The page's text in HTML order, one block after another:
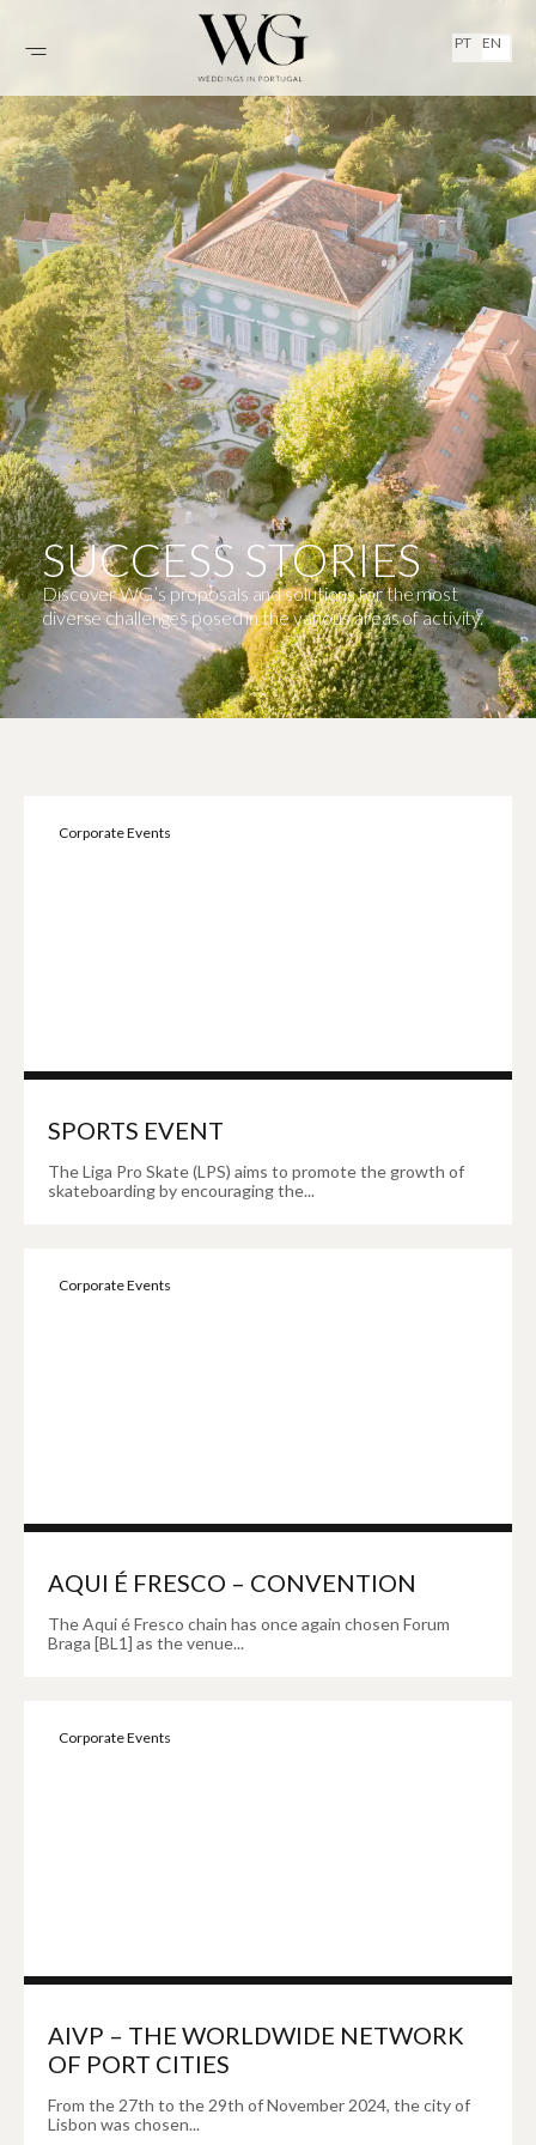
PT EN
SUCCESS STORIES
Discover WG’s proposals and solutions for the most
diverse challenges posed in the various areas of activity.
Corporate Events
SPORTS EVENT
The Liga Pro Skate (LPS) aims to promote the growth of
skateboarding by encouraging the...
Corporate Events
AQUI É FRESCO – CONVENTION
The Aqui é Fresco chain has once again chosen Forum
Braga [BL1] as the venue...
Corporate Events
AIVP – THE WORLDWIDE NETWORK
OF PORT CITIES
From the 27th to the 29th of November 2024, the city of
Lisbon was chosen...